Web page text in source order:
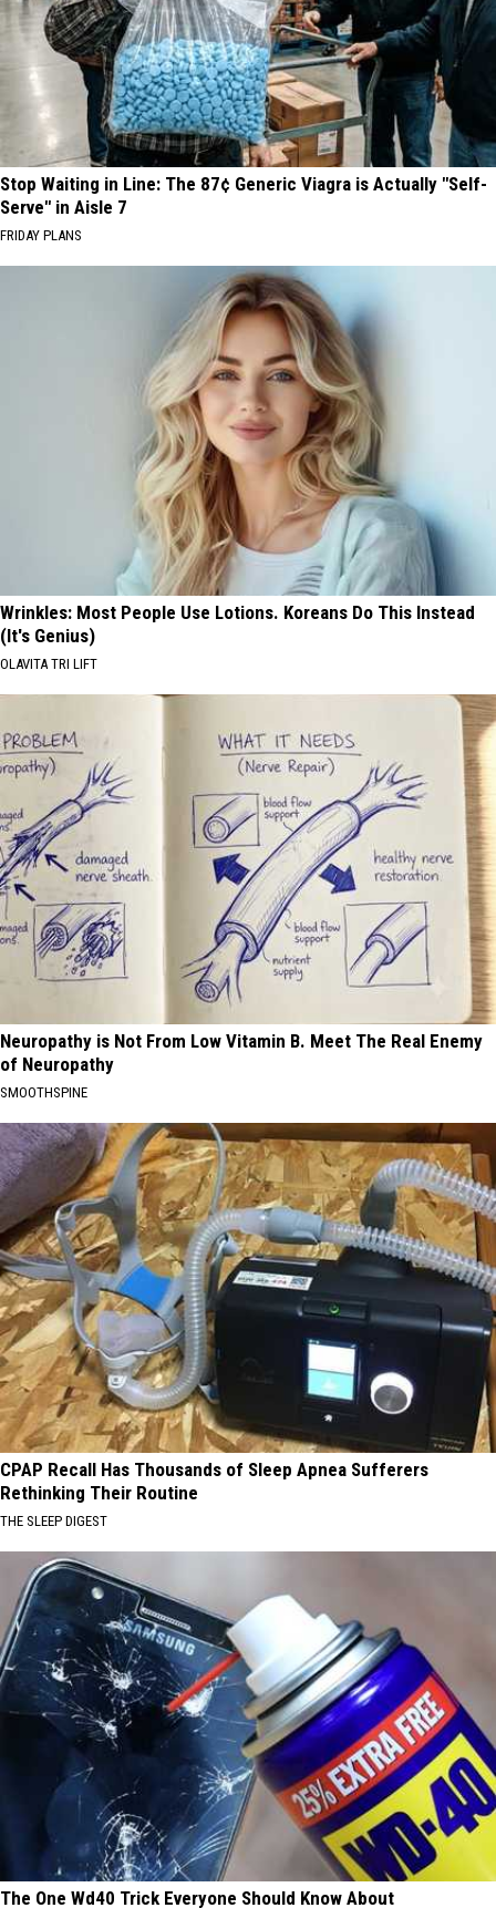
Stop Waiting in Line: The 87¢ Generic Viagra is Actually "Self-
Serve" in Aisle 7
FRIDAY PLANS
Wrinkles: Most People Use Lotions. Koreans Do This Instead
(It's Genius)
OLAVITA TRI LIFT
Neuropathy is Not From Low Vitamin B. Meet The Real Enemy
of Neuropathy
SMOOTHSPINE
CPAP Recall Has Thousands of Sleep Apnea Sufferers
Rethinking Their Routine
THE SLEEP DIGEST
The One Wd40 Trick Everyone Should Know About